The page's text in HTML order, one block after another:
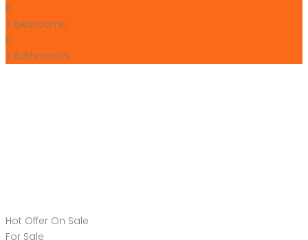
2 Bedrooms
2 Bathrooms
Hot Offer On Sale
For Sale